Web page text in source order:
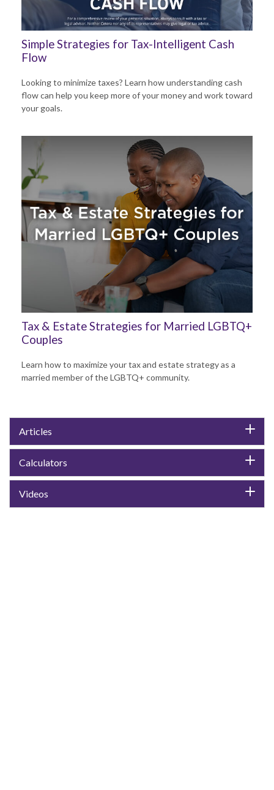
Simple Strategies for Tax-Intelligent Cash
Flow
Looking to minimize taxes? Learn how understanding cash
flow can help you keep more of your money and work toward
your goals.
Tax & Estate Strategies for Married LGBTQ+
Couples
Learn how to maximize your tax and estate strategy as a
married member of the LGBTQ+ community.
Articles
Calculators
Videos